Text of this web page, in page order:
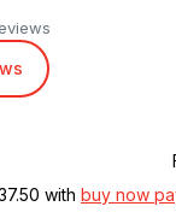
with buy now